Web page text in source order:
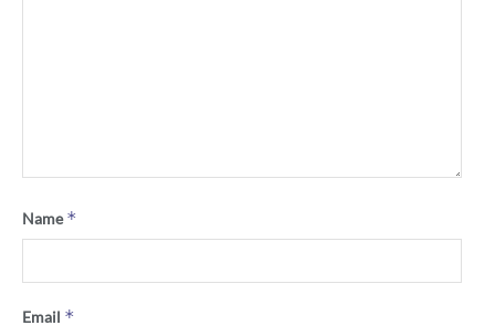
Name*
Email *